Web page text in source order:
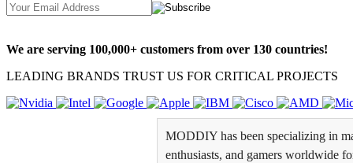
We are serving 100,000+ customers from over 130 countries!
LEADING BRANDS TRUST US FOR CRITICAL PROJECTS
MODDIY has been specializing in
enthusiasts, and gamers worldwide